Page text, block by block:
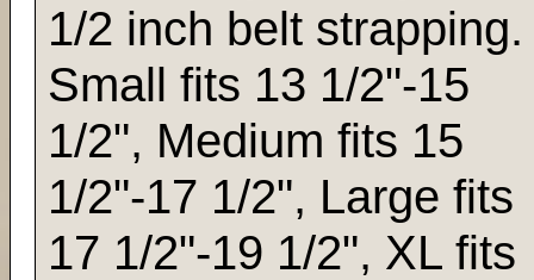
1/2 inch belt strapping.
Small fits 13 1/2"-15
1/2", Medium fits 15
1/2"-17 1/2", Large fits
17 1/2"-19 1/2", XL fits